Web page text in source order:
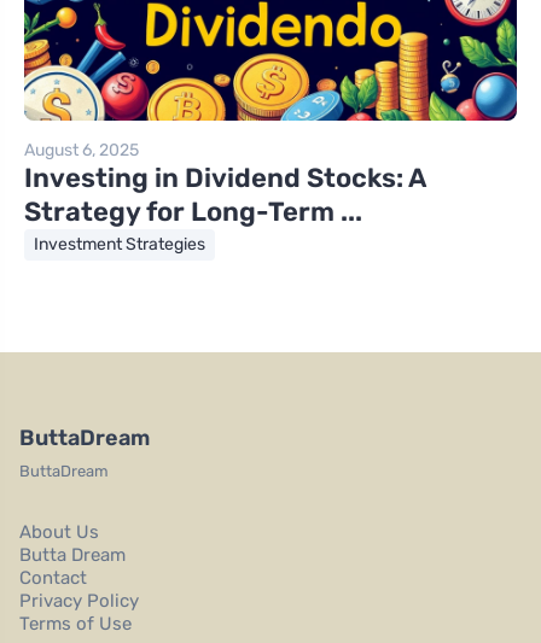
August 6, 2025
Investing in Dividend Stocks: A
Strategy for Long-Term ...
Investment Strategies
ButtaDream
ButtaDream
About Us
Butta Dream
Contact
Privacy Policy
Terms of Use